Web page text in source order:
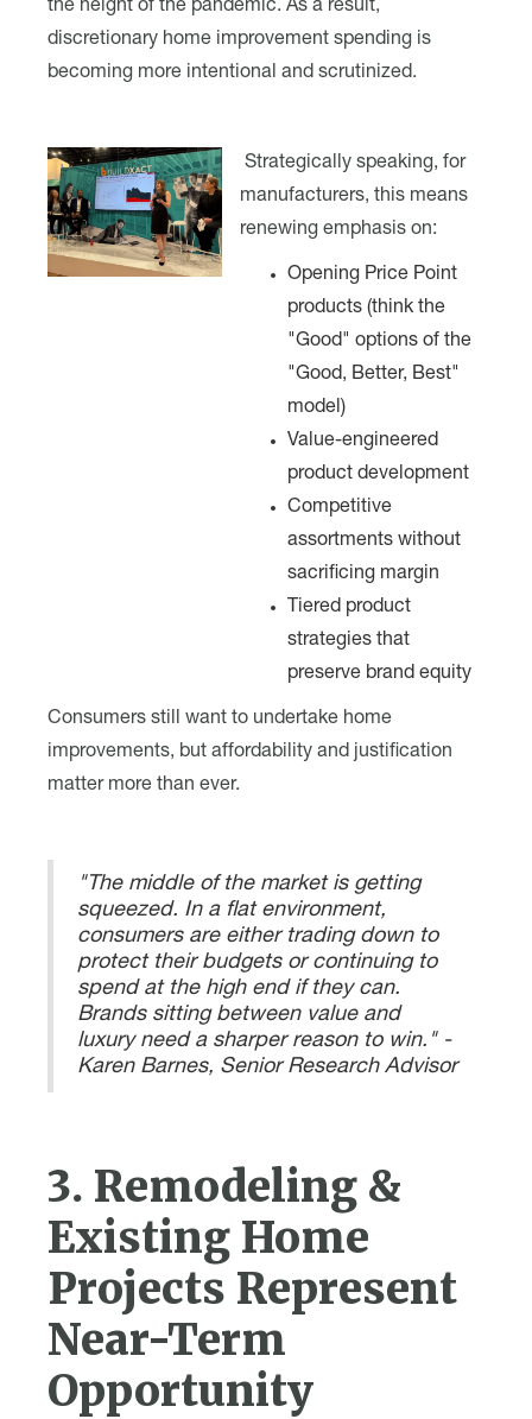
the height of the pandemic. As a result,
discretionary home improvement spending is
becoming more intentional and scrutinized.
Strategically speaking, for
manufacturers, this means
renewing emphasis on:
Opening Price Point
products (think the
"Good" options of the
"Good, Better, Best"
model)
Value-engineered
product development
Competitive
assortments without
sacrificing margin
Tiered product
strategies that
preserve brand equity
Consumers still want to undertake home
improvements, but affordability and justification
matter more than ever.
"The middle of the market is getting
squeezed. In a flat environment,
consumers are either trading down to
protect their budgets or continuing to
spend at the high end if they can.
Brands sitting between value and
luxury need a sharper reason to win." -
Karen Barnes, Senior Research Advisor
3. Remodeling &
Existing Home
Projects Represent
Near-Term
Opportunity